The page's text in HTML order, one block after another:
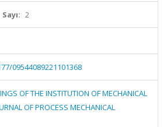
Sayı: 2
09544089221101368
OF THE INSTITUTION OF MECHANICAL
OF PROCESS MECHANICAL